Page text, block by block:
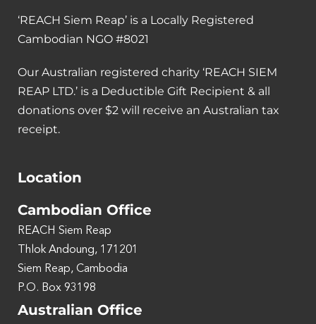
‘REACH Siem Reap’ is a Locally Registered
Cambodian NGO #8021
Our Australian registered charity ‘REACH SIEM
REAP LTD.’ is a Deductible Gift Recipient & all
donations over $2 will receive an Australian tax
receipt.
Location
Cambodian Office
REACH Siem Reap
Thlok Andoung, 171201
Siem Reap, Cambodia
P.O. Box 93198
Australian Office